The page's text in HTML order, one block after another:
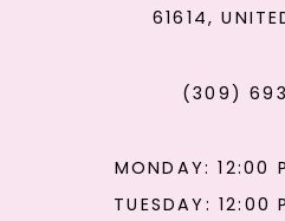
61614,
(309)
MONDAY: 12:00
TUESDAY: